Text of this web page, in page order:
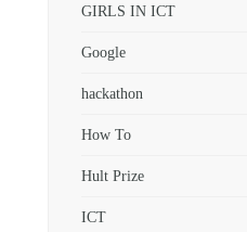
GIRLS IN ICT
Google
hackathon
How To
Hult Prize
ICT